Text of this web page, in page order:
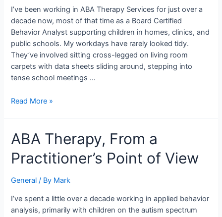
I’ve been working in ABA Therapy Services for just over a
decade now, most of that time as a Board Certified
Behavior Analyst supporting children in homes, clinics, and
public schools. My workdays have rarely looked tidy.
They’ve involved sitting cross-legged on living room
carpets with data sheets sliding around, stepping into
tense school meetings …
Intake
Packet
Read More »
ABA Therapy, From a
Practitioner’s Point of View
General / By Mark
I’ve spent a little over a decade working in applied behavior
analysis, primarily with children on the autism spectrum
ABA
Therapy,
From
Practitioner’s
of
View